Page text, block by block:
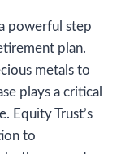
powerful step
plan.
metals to
plays a critical
Equity Trust’s
to